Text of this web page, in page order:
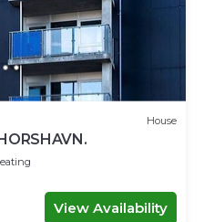
House
View Availability